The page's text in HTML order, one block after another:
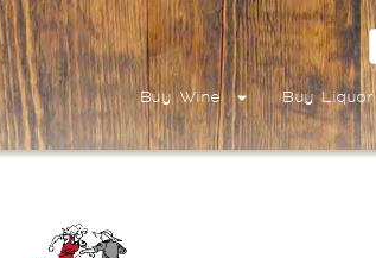
Buy Wine Buy Liquor